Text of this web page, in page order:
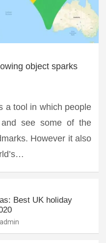
object sparks
a tool in which people
see some of the
However it also
Best UK holiday